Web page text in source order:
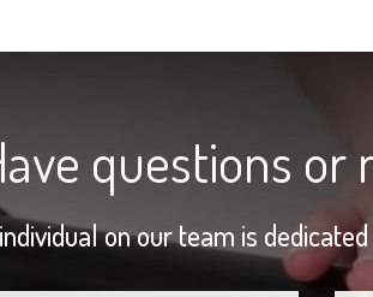
questions or
on our team is